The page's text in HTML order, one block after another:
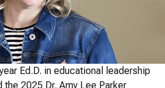
Ed.D. in educational leadership
2025 Dr. Amy Lee Parker